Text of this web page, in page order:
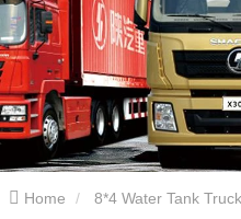
Home 8*4 Water Tank Truck